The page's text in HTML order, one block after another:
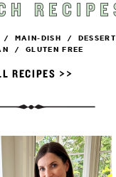
/ MAIN-DISH / DESSERT
/ GLUTEN FREE
RECIPES >>